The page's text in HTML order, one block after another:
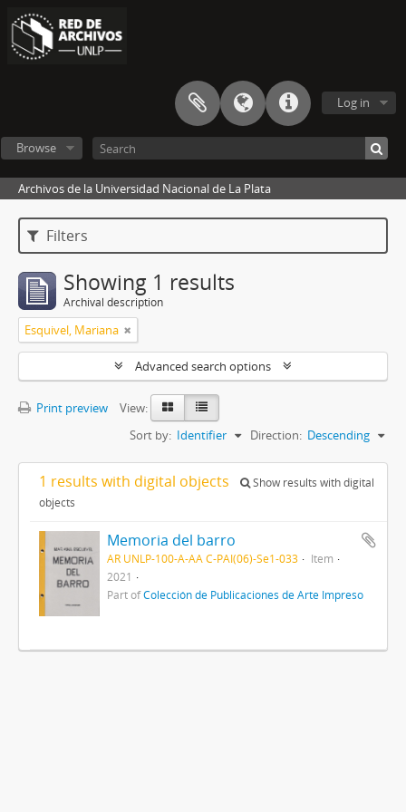
Log in
Browse
Archivos de la Universidad Nacional de La Plata
Filters
Showing 1 results
Archival description
Esquivel, Mariana
Advanced search options
Print preview
View:
Sort by: Identifier Direction: Descending
1 results with digital objects
Show results with digital
objects
Memoria del barro
AR UNLP-100-A-AA C-PAI(06)-Se1-033
Item
2021
Part ofColección de Publicaciones de Arte Impreso